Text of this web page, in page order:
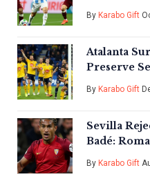
By Karabo Gift
Atalanta
Preserve
By Karabo Gift
Sevilla
Badé:
By Karabo Gift